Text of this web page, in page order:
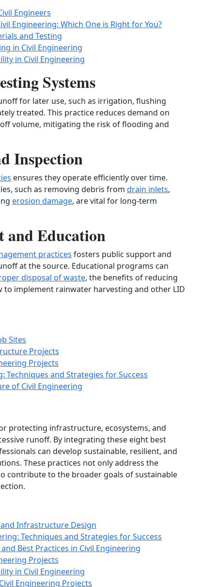
Engineers
Engineering: Which One is Right for You?
and Testing
in Civil Engineering
in Civil Engineering
Systems
for later use, such as irrigation, flushing
treated. This practice reduces demand on
volume, mitigating the risk of flooding and
Inspection
ensures they operate efficiently over time.
such as removing debris from drain inlets,
erosion damage, are vital for long-term
and Education
practices fosters public support and
at the source. Educational programs can
disposal of waste, the benefits of reducing
implement rainwater harvesting and other LID
Sites
Projects
Projects
Techniques and Strategies for Success
of Civil Engineering
protecting infrastructure, ecosystems, and
runoff. By integrating these eight best
can develop sustainable, resilient, and
These practices not only address the
contribute to the broader goals of sustainable
Infrastructure Design
Techniques and Strategies for Success
Best Practices in Civil Engineering
Projects
in Civil Engineering
Engineering Projects